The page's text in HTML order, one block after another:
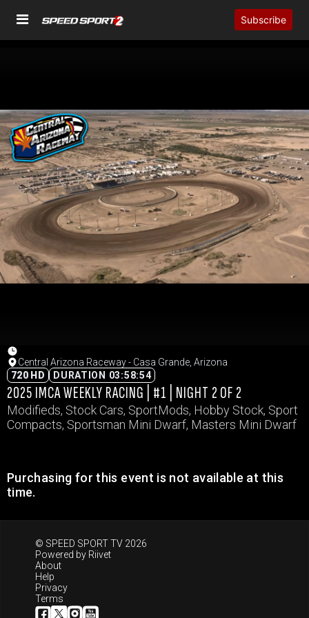
Subscribe
Central Arizona Raceway - Casa Grande, Arizona
720 HD
DURATION 03:58:54
2025 IMCA WEEKLY RACING | #1 | NIGHT 2 OF 2
Modifieds, Stock Cars, SportMods, Hobby Stock, Sport
Compacts, Sportsman Mini Dwarf, Masters Mini Dwarf
Purchasing for this event is not available at this
time.
© SPEED SPORT TV 2026
Powered by Riivet
About
Help
Privacy
Terms